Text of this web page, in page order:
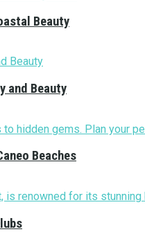
Beauty
and Beauty
Beaches